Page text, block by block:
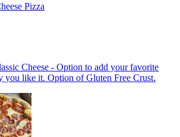
Pizza
Cheese - Option to add your favorite
you like it. Option of Gluten Free Crust.